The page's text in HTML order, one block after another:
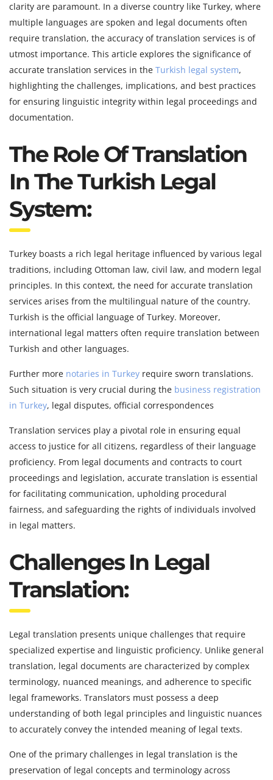
clarity are paramount. In a diverse country like Turkey, where
multiple languages are spoken and legal documents often
require translation, the accuracy of translation services is of
utmost importance. This article explores the significance of
accurate translation services in the Turkish legal system,
highlighting the challenges, implications, and best practices
for ensuring linguistic integrity within legal proceedings and
documentation.
The Role Of Translation
In The Turkish Legal
System:
Turkey boasts a rich legal heritage influenced by various legal
traditions, including Ottoman law, civil law, and modern legal
principles. In this context, the need for accurate translation
services arises from the multilingual nature of the country.
Turkish is the official language of Turkey. Moreover,
international legal matters often require translation between
Turkish and other languages.
Further more notaries in Turkey require sworn translations.
Such situation is very crucial during the business registration
in Turkey, legal disputes, official correspondences
Translation services play a pivotal role in ensuring equal
access to justice for all citizens, regardless of their language
proficiency. From legal documents and contracts to court
proceedings and legislation, accurate translation is essential
for facilitating communication, upholding procedural
fairness, and safeguarding the rights of individuals involved
in legal matters.
Challenges In Legal
Translation:
Legal translation presents unique challenges that require
specialized expertise and linguistic proficiency. Unlike general
translation, legal documents are characterized by complex
terminology, nuanced meanings, and adherence to specific
legal frameworks. Translators must possess a deep
understanding of both legal principles and linguistic nuances
to accurately convey the intended meaning of legal texts.
One of the primary challenges in legal translation is the
preservation of legal concepts and terminology across